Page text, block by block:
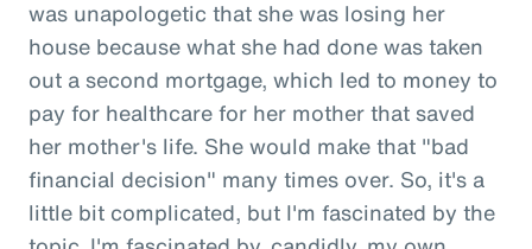
was unapologetic that she was losing her
house because what she had done was taken
out a second mortgage, which led to money to
pay for healthcare for her mother that saved
her mother's life. She would make that "bad
financial decision" many times over. So, it's a
little bit complicated, but I'm fascinated by the